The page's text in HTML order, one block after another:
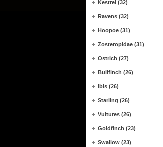
Kestrel (32)
Ravens (32)
Hoopoe (31)
Zosteropidae (31)
Ostrich (27)
Bullfinch (26)
Ibis (26)
Starling (26)
Vultures (26)
Goldfinch (23)
Swallow (23)